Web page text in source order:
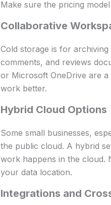
Make sure the pricing
Collaborative
Cold storage is for
comments, and reviews
or Microsoft OneDrive are
work better.
Hybrid Cloud Options
Some small businesses,
the public cloud. A hybrid
work happens in the cloud.
your data location.
Integrations and